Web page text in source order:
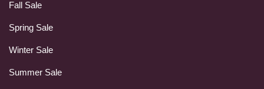
Fall Sale
Spring Sale
Winter Sale
Summer Sale